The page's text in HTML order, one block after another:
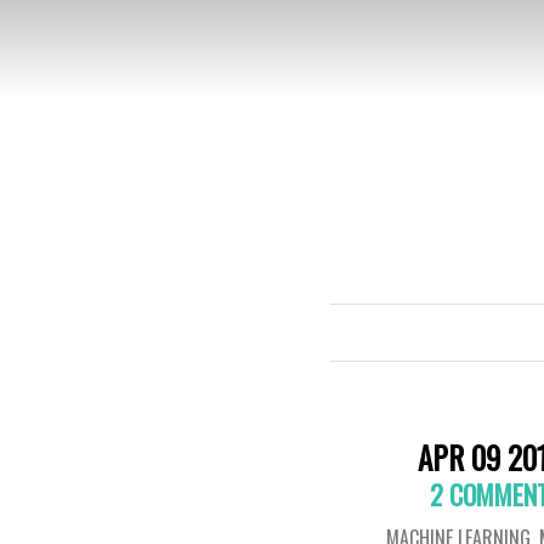
APR 09
2
MACHINE LEARNING,